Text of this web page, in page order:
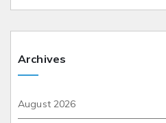
Archives
August 2026